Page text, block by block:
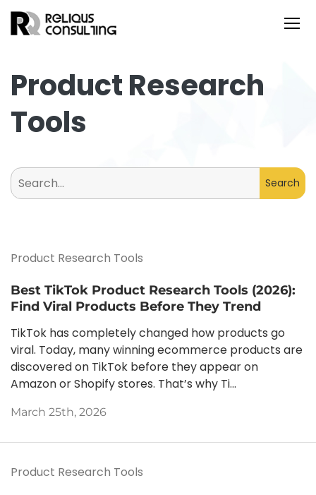
Product Research
Tools
Search
for:
Product Research Tools
Best TikTok Product Research Tools (2026):
Find Viral Products Before They Trend
TikTok has completely changed how products go
viral. Today, many winning ecommerce products are
discovered on TikTok before they appear on
Amazon or Shopify stores. That’s why Ti...
March 25th, 2026
Product Research Tools